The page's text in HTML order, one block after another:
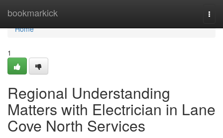
bookmarkick
Home
Home
1
Regional Understanding
Matters with Electrician in Lane
Cove North Services